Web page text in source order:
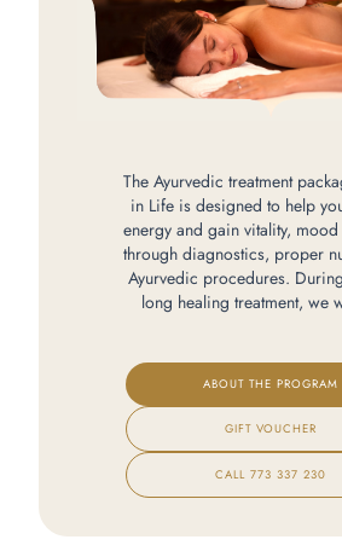
The Ayurvedic treatment
in Life is designed to help
energy and gain vitality,
through diagnostics, proper
Ayurvedic procedures.
long healing treatment, we
ABOUT THE PROGRAM
GIFT VOUCHER
CALL773 337 230